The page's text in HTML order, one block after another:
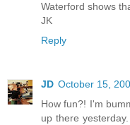
Waterford shows
JK
Reply
JD October 15,
How fun?! I'm
up there